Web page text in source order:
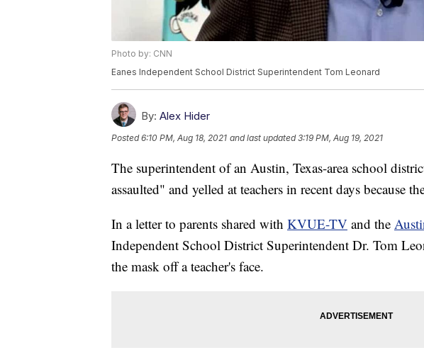
Photo by: CNN
Eanes Independent School District Superintendent Tom Leonard
By: Alex Hider
Posted6:10 PM, Aug 18, 2021 and last updated 3:19 PM, Aug 19, 2021
The superintendent of an Austin, Texas-area school
assaulted" and yelled at teachers in recent days because
In a letter to parents shared with KVUE-TV and the
Independent School District Superintendent Dr. Tom
the mask off a teacher's face.